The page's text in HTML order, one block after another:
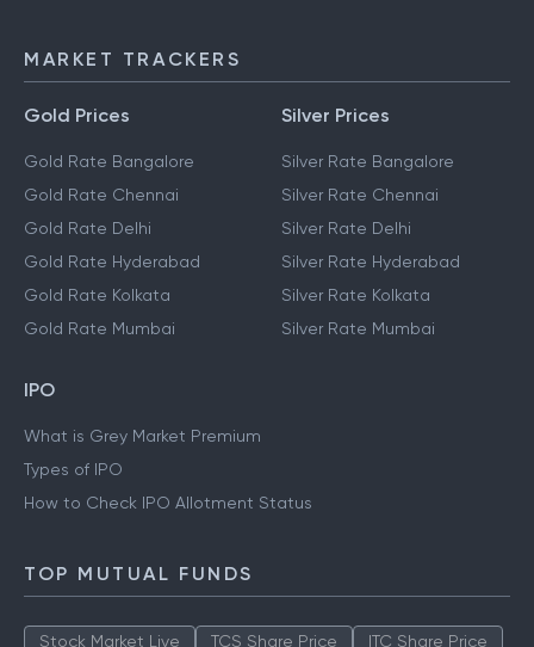
MARKET TRACKERS
Gold Prices
Gold Rate Bangalore
Gold Rate Chennai
Gold Rate Delhi
Gold Rate Hyderabad
Gold Rate Kolkata
Gold Rate Mumbai
Silver Prices
Silver Rate Bangalore
Silver Rate Chennai
Silver Rate Delhi
Silver Rate Hyderabad
Silver Rate Kolkata
Silver Rate Mumbai
IPO
What is Grey Market Premium
Types of IPO
How to Check IPO Allotment Status
TOP MUTUAL FUNDS
Stock Market Live TCS Share Price
ITC Share Price